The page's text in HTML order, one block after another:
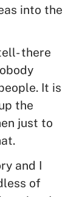
into the
there
It is
the
just to
and I
of